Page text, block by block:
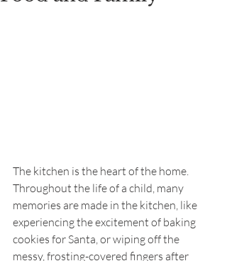
The kitchen is the heart of the home.
Throughout the life of a child, many
memories are made in the kitchen, like
experiencing the excitement of baking
cookies for Santa, or wiping off the
messy, frosting-covered fingers after